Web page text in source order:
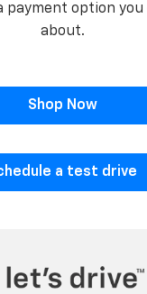
payment option you
about.
Shop Now
a test drive